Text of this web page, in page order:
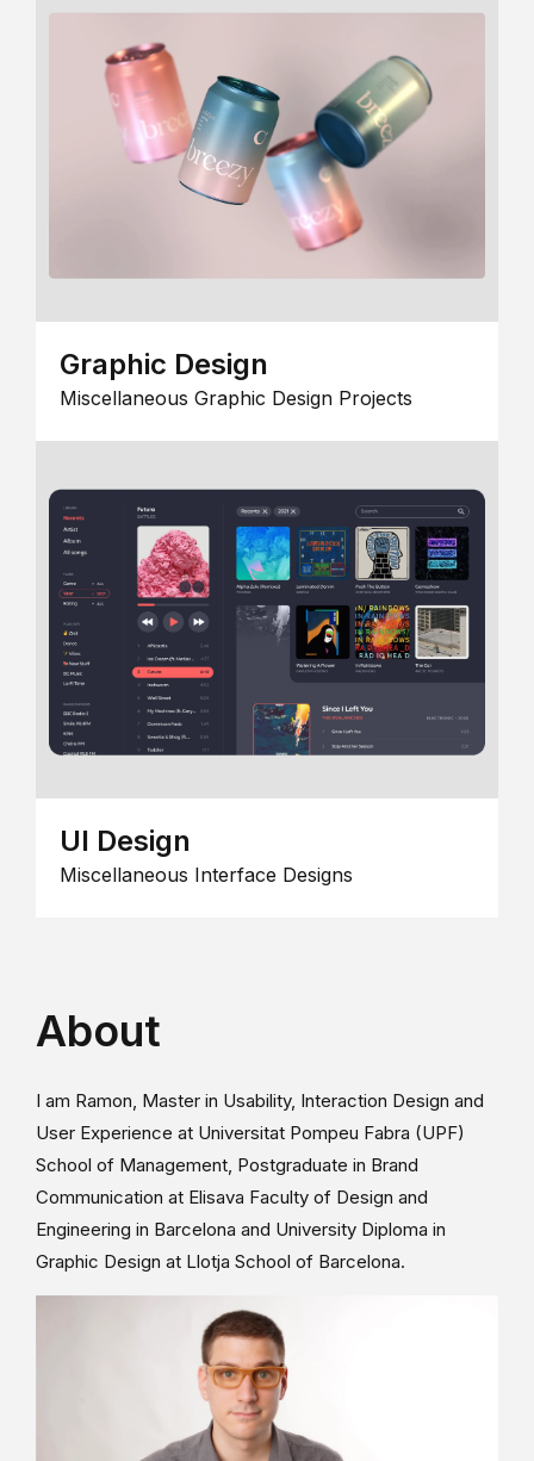
Graphic Design
Miscellaneous Graphic Design Projects
UI Design
Miscellaneous Interface Designs
About
I am Ramon, Master in Usability, Interaction Design and
User Experience at Universitat Pompeu Fabra (UPF)
School of Management, Postgraduate in Brand
Communication at Elisava Faculty of Design and
Engineering in Barcelona and University Diploma in
Graphic Design at Llotja School of Barcelona.